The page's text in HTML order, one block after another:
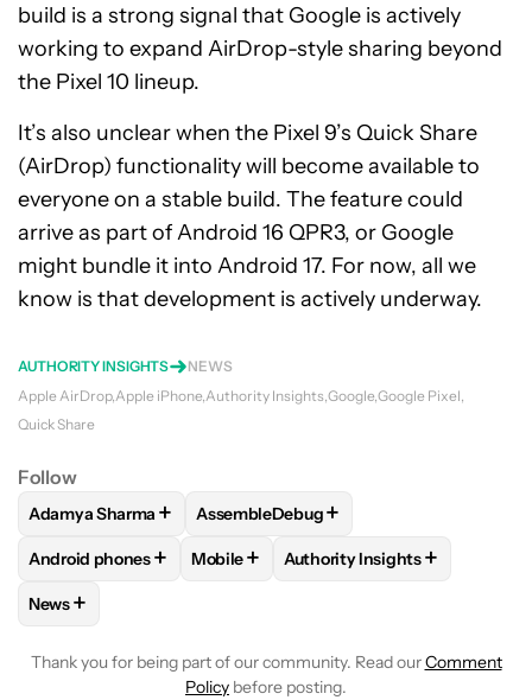
build is a strong signal that Google is actively
working to expand AirDrop-style sharing beyond
the Pixel 10 lineup.
It’s also unclear when the Pixel 9’s Quick Share
(AirDrop) functionality will become available to
everyone on a stable build. The feature could
arrive as part of Android 16 QPR3, or Google
might bundle it into Android 17. For now, all we
know is that development is actively underway.
AUTHORITY INSIGHTS
NEWS
Apple AirDrop Apple iPhone Authority Insights Google Google Pixel
Quick Share
Follow
FOLLOWFOLLOW "ADAMYA SHARMA" TO RECEIVE
Adamya Sharma + FOLLOWFOLLOW
AssembleDebug+
FOLLOWFOLLOW "ANDROID PHONES" TO RECEIVE
Android phones+ FOLLOWFOLLOW "MOBILE" TO
Mobile+ FOLLOWFOLLOW
Authority Insights+
FOLLOW
News+
Thank you for being part of our community. Read ourComment
Policy before posting.